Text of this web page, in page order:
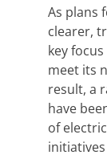
As plans
clearer,
key
meet its
result, a
have
of